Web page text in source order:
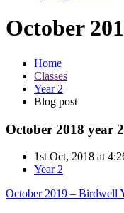
October
Home
Classes
Year 2
Blog post
October 2018 year
1st Oct, 2018 at
Year 2
October 2019 – Birdwell